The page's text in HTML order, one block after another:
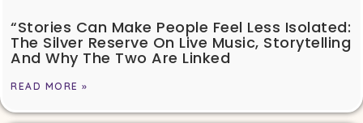
“Stories Can Make People Feel Less Isolated:
The Silver Reserve On Live Music, Storytelling
And Why The Two Are Linked
READ MORE »